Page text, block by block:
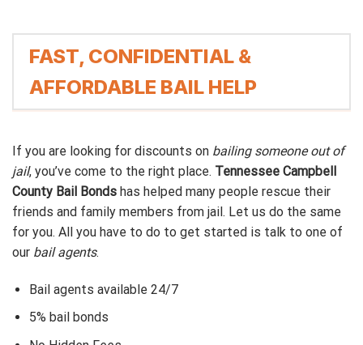
FAST, CONFIDENTIAL &
AFFORDABLE BAIL HELP
If you are looking for discounts on bailing someone out of
jail, you’ve come to the right place. Tennessee Campbell
County Bail Bonds has helped many people rescue their
friends and family members from jail. Let us do the same
for you. All you have to do to get started is talk to one of
our bail agents.
Bail agents available 24/7
5% bail bonds